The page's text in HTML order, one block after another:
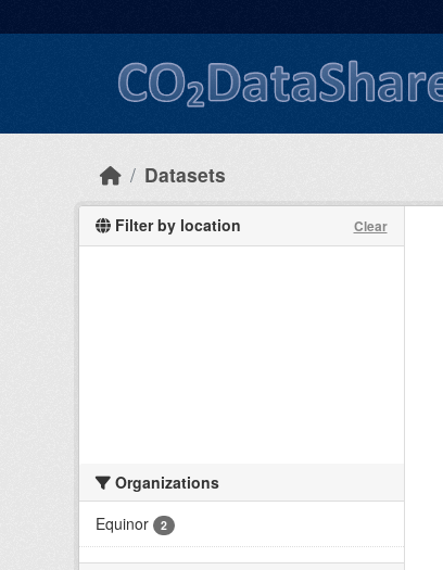
Datasets
Filter by location Clear
Organizations
Equinor
2